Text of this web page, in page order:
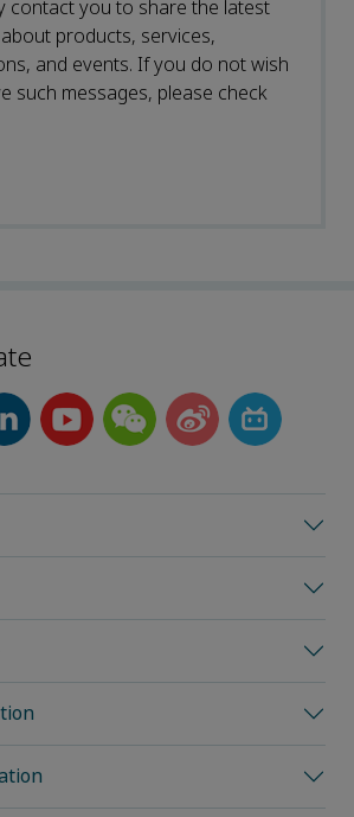
contact you to share the latest
products, services,
and events. If you do not wish
such messages, please check